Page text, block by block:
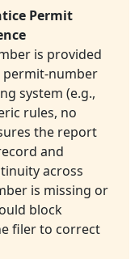
Permit
is provided
permit-number
system (e.g.,
rules, no
the report
and
across
is missing or
block
filer to correct